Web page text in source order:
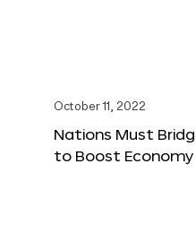
October 11, 2022
Nations Must
to Boost Economy